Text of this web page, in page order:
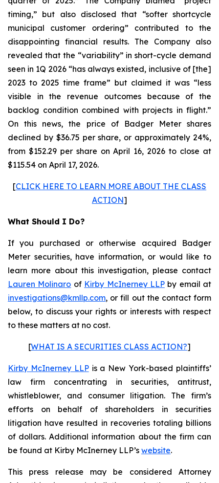
timing,” but also disclosed that “softer shortcycle
municipal customer ordering” contributed to the
disappointing financial results. The Company also
revealed that the “variability” in short-cycle demand
seen in 1Q 2026 “has always existed, inclusive of [the]
2023 to 2025 time frame” but claimed it was “less
visible in the revenue outcomes because of the
backlog condition combined with projects in flight.”
On this news, the price of Badger Meter shares
declined by $36.75 per share, or approximately 24%,
from $152.29 per share on April 16, 2026 to close at
$115.54 on April 17, 2026.
[CLICK HERE TO LEARN MORE ABOUT THE CLASS
ACTION]
What Should I Do?
If you purchased or otherwise acquired Badger
Meter securities, have information, or would like to
learn more about this investigation, please contact
Lauren Molinaro of Kirby McInerney LLPby email at
investigations@kmllp.com, or fill out the contact form
below, to discuss your rights or interests with respect
to these matters at no cost.
[WHAT IS A SECURITIES CLASS ACTION?]
Kirby McInerney LLPis a New York-based plaintiffs’
law firm concentrating in securities, antitrust,
whistleblower, and consumer litigation. The firm’s
efforts on behalf of shareholders in securities
litigation have resulted in recoveries totaling billions
of dollars. Additional information about the firm can
be found at Kirby McInerney LLP’s website.
This press release may be considered Attorney